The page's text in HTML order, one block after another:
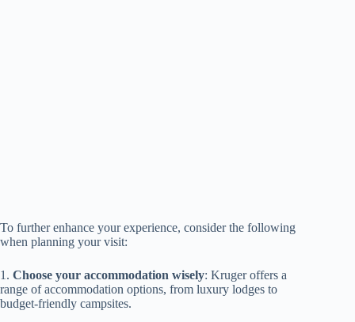
To further enhance your experience, consider the following
when planning your visit:
1. Choose your accommodation wisely: Kruger offers a
range of accommodation options, from luxury lodges to
budget-friendly campsites.